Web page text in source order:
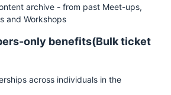
archive - from past Meet-ups,
and Workshops
only benefits(Bulk ticket
across individuals in the